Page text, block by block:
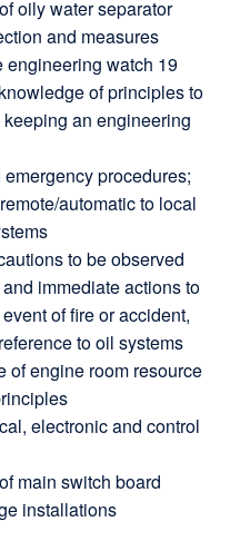
oily water separator
and measures
engineering watch 19
of principles to
an engineering
procedures;
automatic to local
to be observed
immediate actions to
of fire or accident,
to oil systems
of engine room resource
electronic and control
main switch board
installations